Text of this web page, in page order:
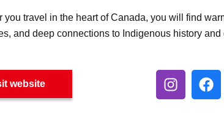
you travel in the heart of Canada, you will find
and deep connections to Indigenous history and
website